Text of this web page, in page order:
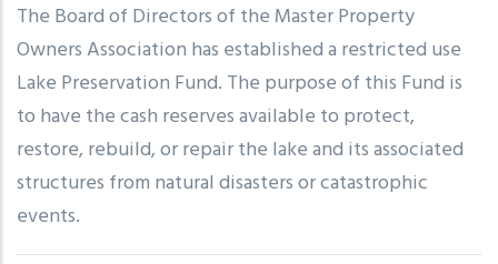
The Board of Directors of the Master Property
Owners Association has established a restricted use
Lake Preservation Fund. The purpose of this Fund is
to have the cash reserves available to protect,
restore, rebuild, or repair the lake and its associated
structures from natural disasters or catastrophic
events.